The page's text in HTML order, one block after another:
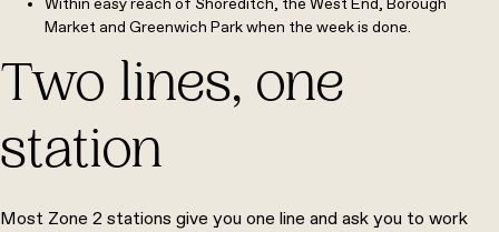
Within easy reach of Shoreditch, the West End, Borough
Market and Greenwich Park when the week is done.
Two lines, one
station
Most Zone 2 stations give you one line and ask you to work